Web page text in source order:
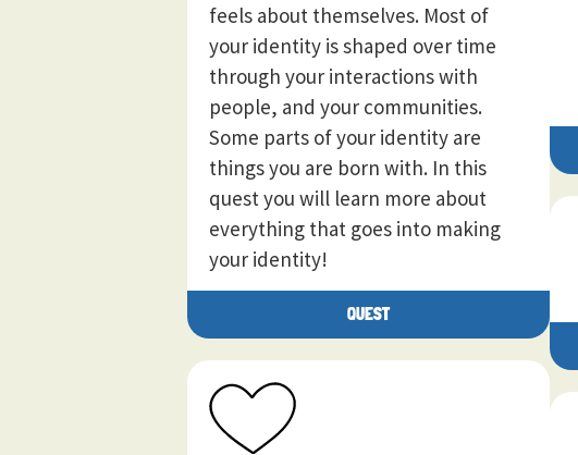
feels about themselves. Most of
your identity is shaped over time
through your interactions with
people, and your communities.
Some parts of your identity are
things you are born with. In this
quest you will learn more about
everything that goes into making
your identity!
QUEST